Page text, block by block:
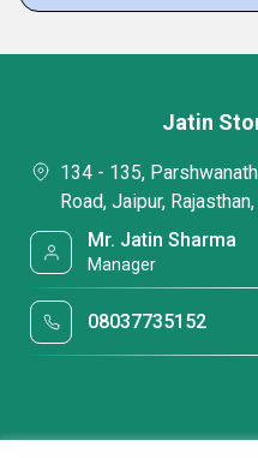
Jatin
134 - 135,
Road, Jaipur,
Mr. Jatin Sharma
Manager
08037735152